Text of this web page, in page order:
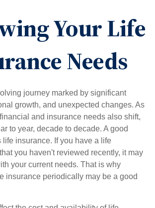
Your Life
Needs
journey marked by significant
growth, and unexpected changes. As
and insurance needs also shift,
to year, decade to decade. A good
life insurance. If you have a life
you haven't reviewed recently, it may
your current needs. That is why
insurance periodically may be a good